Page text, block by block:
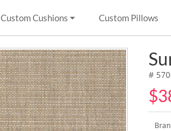
Custom Cushions Custom Pillows
#